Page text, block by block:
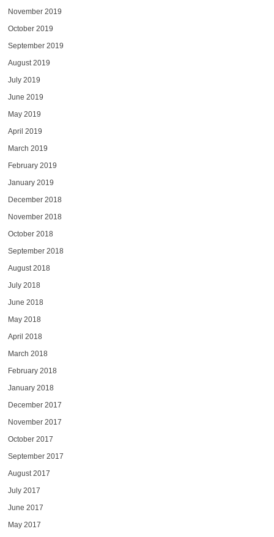
November 2019
October 2019
September 2019
August 2019
July 2019
June 2019
May 2019
April 2019
March 2019
February 2019
January 2019
December 2018
November 2018
October 2018
September 2018
August 2018
July 2018
June 2018
May 2018
April 2018
March 2018
February 2018
January 2018
December 2017
November 2017
October 2017
September 2017
August 2017
July 2017
June 2017
May 2017